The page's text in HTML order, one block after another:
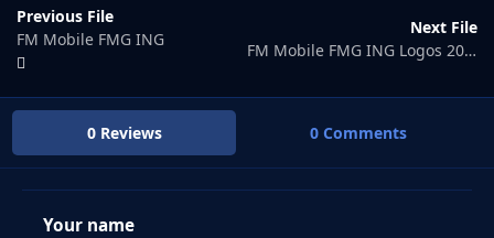
Previous File
FM Mobile FMG ING
Next File
FM Mobile FMG ING Logos 2025.03
0 Reviews 0 Comments
Your name